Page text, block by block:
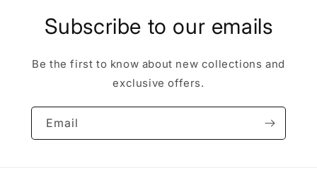
Subscribe to our emails
Be the first to know about new collections and
exclusive offers.
Email